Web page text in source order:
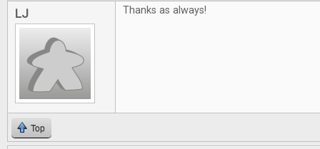
LJ Thanks as always!
Top